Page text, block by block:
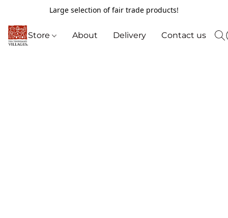
Large selection of fair trade products!
Store About Delivery Contact us